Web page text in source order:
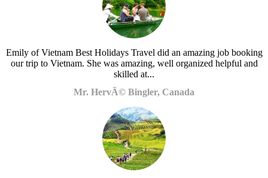
Emily of Vietnam Best Holidays Travel did an amazing job booking
our trip to Vietnam. She was amazing, well organized helpful and
skilled at...
Mr. HervÃ© Bingler, Canada